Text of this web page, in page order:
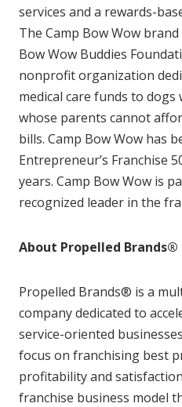
services and a rewards-
The Camp Bow Wow
Bow Wow Buddies
nonprofit organization
medical care funds to
whose parents cannot
bills. Camp Bow Wow has
Entrepreneur’s Franchise
years. Camp Bow Wow is
recognized leader in the
About Propelled Brands®
Propelled Brands® is a
company dedicated to
service-oriented
focus on franchising best
profitability and
franchise business model